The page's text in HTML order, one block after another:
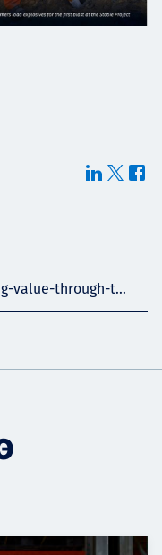
value-through-t...